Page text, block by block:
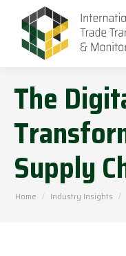
The
Supply
You are here:
Home Industry Insights